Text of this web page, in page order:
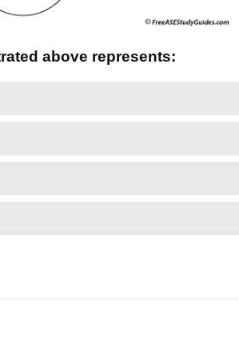
above represents: